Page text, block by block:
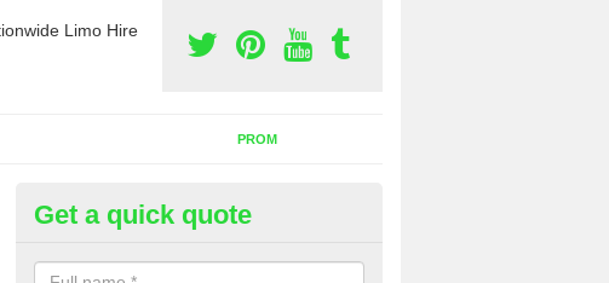
Limo Hire
PROM
Rent a Party Bus in Prestwick
As well as limos, you can also rent a party bus with us. If you are
Get a quick quote